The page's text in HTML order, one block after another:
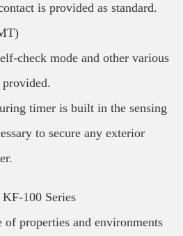
is provided as standard.
check mode and other various
provided.
timer is built in the sensing
to secure any exterior
100 Series
of properties and environments